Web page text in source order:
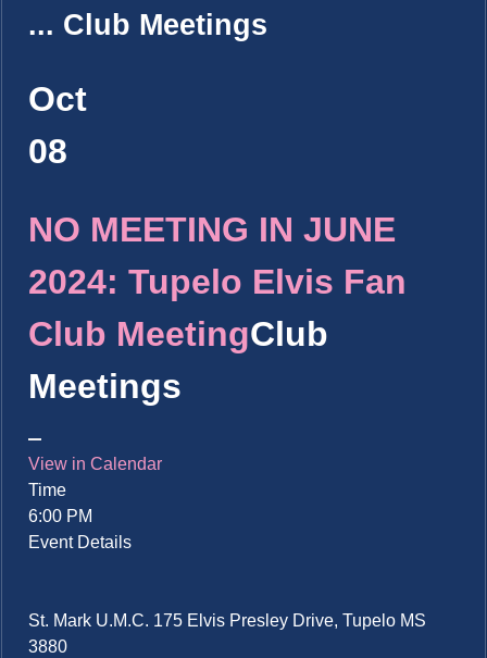
... Club Meetings
Oct
08
NO MEETING IN JUNE
2024: Tupelo Elvis Fan
Club MeetingClub
Meetings
View in Calendar
Time
6:00 PM
Event Details
St. Mark U.M.C. 175 Elvis Presley Drive, Tupelo MS
3880